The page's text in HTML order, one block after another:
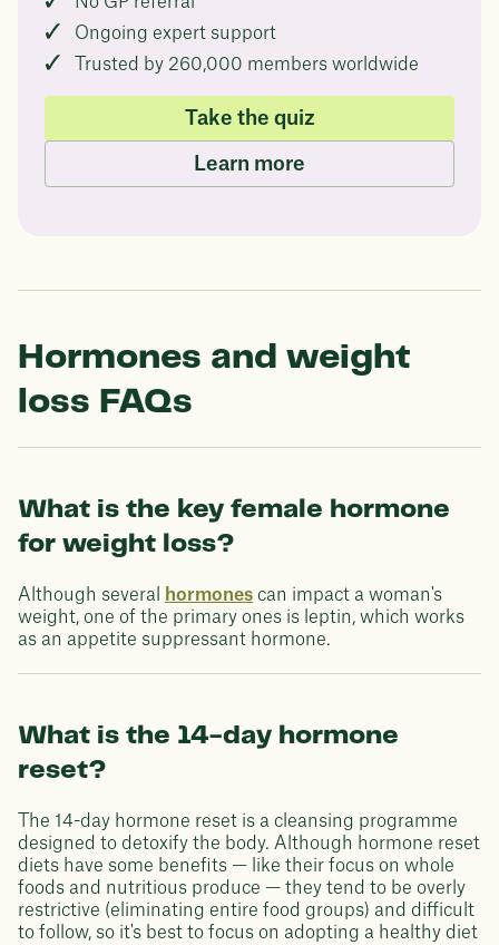
Ongoing expert support
Trusted by 260,000 members worldwide
Take the quiz
Learn more
Hormones and weight
loss FAQs
What is the key female hormone
for weight loss?
Although several hormones can impact a woman's
weight, one of the primary ones is leptin, which works
as an appetite suppressant hormone.
What is the 14-day hormone
reset?
The 14-day hormone reset is a cleansing programme
designed to detoxify the body. Although hormone reset
diets have some benefits — like their focus on whole
foods and nutritious produce — they tend to be overly
restrictive (eliminating entire food groups) and difficult
to follow, so it's best to focus on adopting a healthy diet